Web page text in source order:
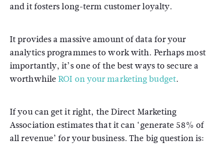
and it fosters long-term customer loyalty.
It provides a massive amount of data for your
analytics programmes to work with. Perhaps most
importantly, it’s one of the best ways to secure a
worthwhileROI on your marketing budget.
If you can get it right, the Direct Marketing
Association estimates that it can ‘generate 58% of
all revenue’ for your business. The big question is: